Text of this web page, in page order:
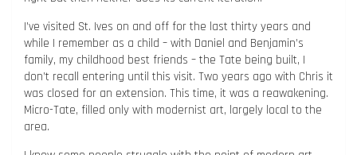
I’ve visited St. Ives on and off for the last thirty years and
while I remember as a child – with Daniel and Benjamin’s
family, my childhood best friends – the Tate being built, I
don’t recall entering until this visit. Two years ago with Chris it
was closed for an extension. This time, it was a reawakening.
Micro-Tate, filled only with modernist art, largely local to the
area.